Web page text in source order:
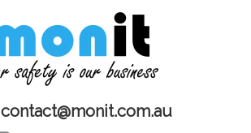
contact@monit.com.au